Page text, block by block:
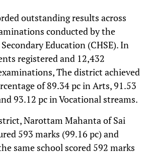
outstanding results across
conducted by the
Education (CHSE). In
registered and 12,432
The district achieved
of 89.34 pc in Arts, 91.53
93.12 pc in Vocational streams.
Narottam Mahanta of Sai
593 marks (99.16 pc) and
same school scored 592 marks